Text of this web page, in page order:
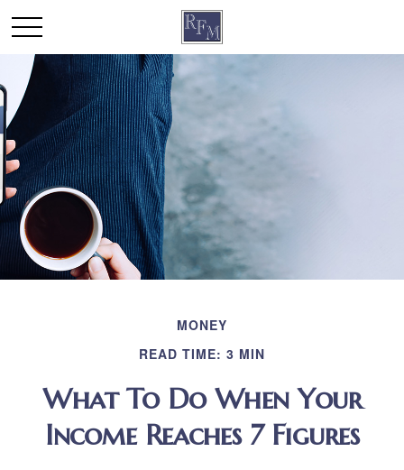
MONEY
READ TIME: 3 MIN
What To Do When Your
Income Reaches 7 Figures